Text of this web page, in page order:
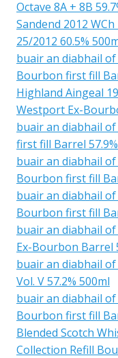
Octave 8A + 8B
Sandend 2012
25/2012 60.5%
buair an diabhail of
Bourbon first fill
Highland Aingeal
Westport Ex-
buair an diabhail
first fill Barrel
buair an diabhail of
Bourbon first fill
buair an diabhail of
Bourbon first fill
buair an diabhail of
Ex-Bourbon Barrel
buair an diabhail
Vol. V 57.2% 500ml
buair an diabhail of
Bourbon first fill
Blended Scotch
Collection Refill